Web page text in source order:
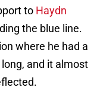
to Haydn
the blue line.
where he had a
and it almost